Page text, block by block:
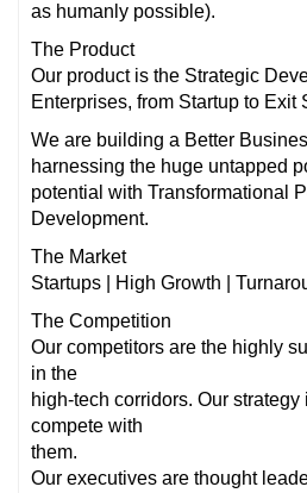
as humanly possible).
The Product
Our product is the Strategic
Enterprises, from Startup to Exit
We are building a Better
harnessing the huge untapped
potential with Transformational
Development.
The Market
Startups | High Growth |
The Competition
Our competitors are the highly
in the
high-tech corridors. Our
compete with
them.
Our executives are thought